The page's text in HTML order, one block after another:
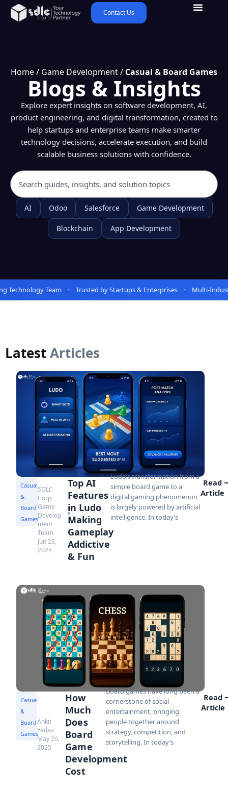
Contact Us
Home/ Game Development/ Casual & Board Games
Blogs & Insights
Explore expert insights on software development, AI,
product engineering, and digital transformation, created to
help startups and enterprise teams make smarter
technology decisions, accelerate execution, and build
scalable business solutions with confidence.
AI Odoo Salesforce Game Development
Blockchain App Development
Team Trusted by Startups & Enterprises Multi-Industry
LatestArticles
Casual
&
Board
Games
SDLC
Corp
Game
Develop
ment
Team
Jun 23,
2025
Top AI
Features
in Ludo
Making
Gameplay
Addictive
& Fun
Ludo’s transformation from a
simple board game to a
digital gaming phenomenon
is largely powered by artificial
intelligence. In today’s
Read
Article
Casual
&
Board
Games
Ankit
Yadav
May 20,
2025
How
Much
Does
Board
Game
Development
Cost
Board games have long been a
cornerstone of social
entertainment, bringing
people together around
strategy, competition, and
storytelling. In today’s
Read
Article